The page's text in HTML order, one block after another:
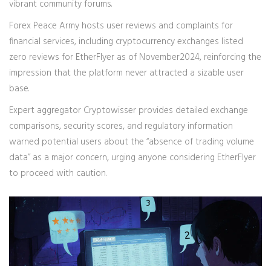
vibrant community forums.
Forex Peace Army hosts user reviews and complaints for
financial services, including cryptocurrency exchanges listed
zero reviews for EtherFlyer as of November2024, reinforcing the
impression that the platform never attracted a sizable user
base.
Expert aggregator Cryptowisser provides detailed exchange
comparisons, security scores, and regulatory information
warned potential users about the “absence of trading volume
data” as a major concern, urging anyone considering EtherFlyer
to proceed with caution.